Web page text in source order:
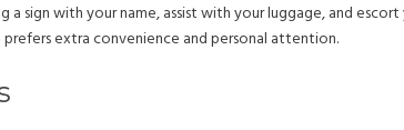
a sign with your name, assist with your luggage, and
extra convenience and personal attention.